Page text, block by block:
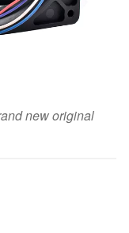
new original